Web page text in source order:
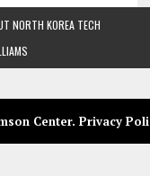
NORTH KOREA TECH
Center. Privacy